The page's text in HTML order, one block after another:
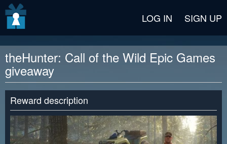
LOG IN SIGN UP
theHunter: Call of the Wild Epic Games
giveaway
Reward description